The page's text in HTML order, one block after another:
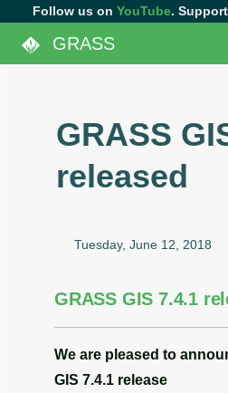
Follow us on YouTube.
GRASS
GRASS
released
Tuesday, June 12, 2018
GRASS GIS 7.4.1
We are pleased to
GIS 7.4.1 release